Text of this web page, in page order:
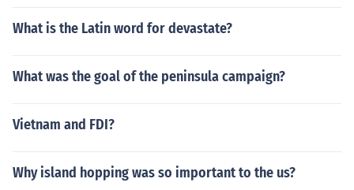
What is the Latin word for devastate?
What was the goal of the peninsula campaign?
Vietnam and FDI?
Why island hopping was so important to the us?